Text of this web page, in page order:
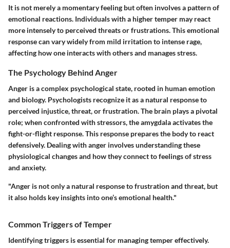
It is not merely a momentary feeling but often involves a pattern of
emotional reactions. Individuals with a higher temper may react
more intensely to perceived threats or frustrations. This emotional
response can vary widely from mild irritation to intense rage,
affecting how one interacts with others and manages stress.
The Psychology Behind Anger
Anger is a complex psychological state, rooted in human emotion
and biology. Psychologists recognize it as a natural response to
perceived injustice, threat, or frustration. The brain plays a pivotal
role; when confronted with stressors, the amygdala activates the
fight-or-flight response. This response prepares the body to react
defensively. Dealing with anger involves understanding these
physiological changes and how they connect to feelings of stress
and anxiety.
"Anger is not only a natural response to frustration and threat, but
it also holds key insights into one’s emotional health."
Common Triggers of Temper
Identifying triggers is essential for managing temper effectively.